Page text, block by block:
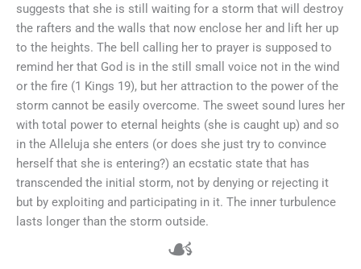
suggests that she is still waiting for a storm that will destroy
the rafters and the walls that now enclose her and lift her up
to the heights. The bell calling her to prayer is supposed to
remind her that God is in the still small voice not in the wind
or the fire (1 Kings 19), but her attraction to the power of the
storm cannot be easily overcome. The sweet sound lures her
with total power to eternal heights (she is caught up) and so
in the Alleluja she enters (or does she just try to convince
herself that she is entering?) an ecstatic state that has
transcended the initial storm, not by denying or rejecting it
but by exploiting and participating in it. The inner turbulence
lasts longer than the storm outside.
☙